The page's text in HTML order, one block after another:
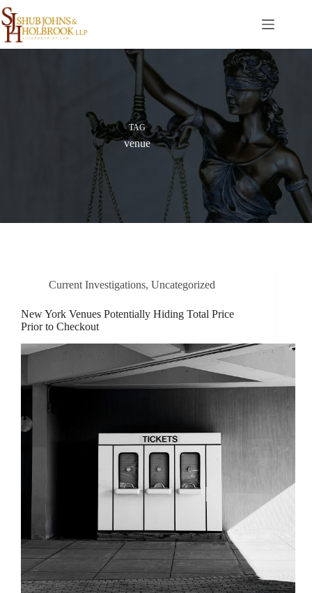
Skip
to
content
TAG
venue
Current Investigations, Uncategorized
New York Venues Potentially Hiding Total Price
Prior to Checkout